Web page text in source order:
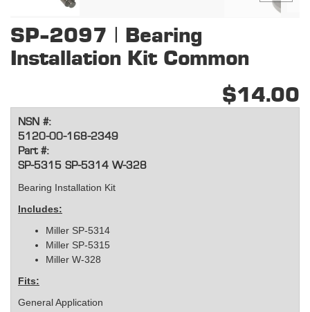
SP-2097 | Bearing
Installation Kit Common
$14.00
NSN #:
5120-00-168-2349
Part #:
SP-5315 SP-5314 W-328
Bearing Installation Kit
Includes:
Miller SP-5314
Miller SP-5315
Miller W-328
Fits:
General Application